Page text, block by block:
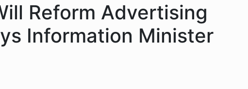
Reform Advertising
Information Minister